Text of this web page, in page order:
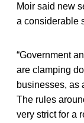
Moir said new
a considerable
“Government
are clamping
businesses, as
The rules
very strict for a